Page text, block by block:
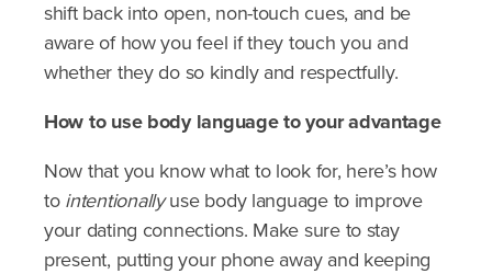
shift back into open, non-touch cues, and be
aware of how you feel if they touch you and
whether they do so kindly and respectfully.
How to use body language to your advantage
Now that you know what to look for, here’s how
to intentionallyuse body language to improve
your dating connections. Make sure to stay
present, putting your phone away and keeping